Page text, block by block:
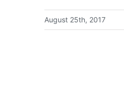
August 25th, 2017